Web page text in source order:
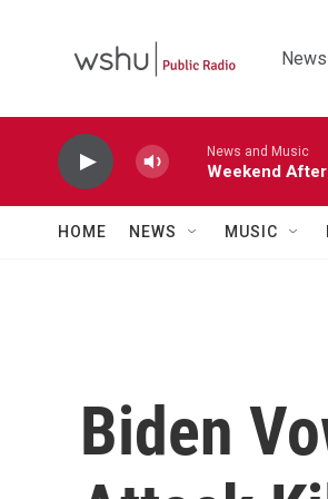
News and Music
Weekend
HOME NEWS MUSIC
Biden